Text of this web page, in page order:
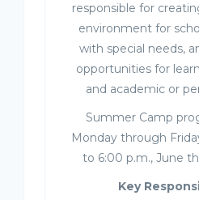
responsible for
environment for
with special needs,
opportunities for
and academic or
Summer Camp
Monday through
to 6:00 p.m., June
Key